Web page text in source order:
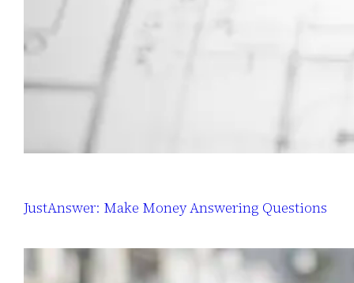
JustAnswer: Make Money Answering Questions